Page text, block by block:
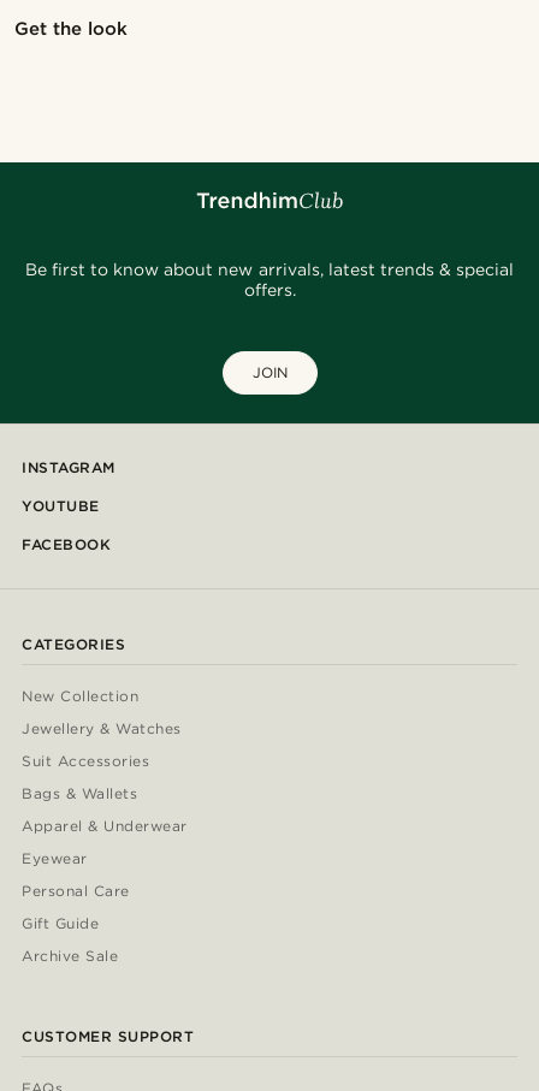
Get the look
Be first to know about new arrivals, latest trends & special
offers.
JOIN
INSTAGRAM
YOUTUBE
FACEBOOK
CATEGORIES
New Collection
Jewellery & Watches
Suit Accessories
Bags & Wallets
Apparel & Underwear
Eyewear
Personal Care
Gift Guide
Archive Sale
CUSTOMER SUPPORT